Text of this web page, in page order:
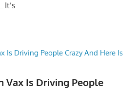
It’s
Vax Is Driving People